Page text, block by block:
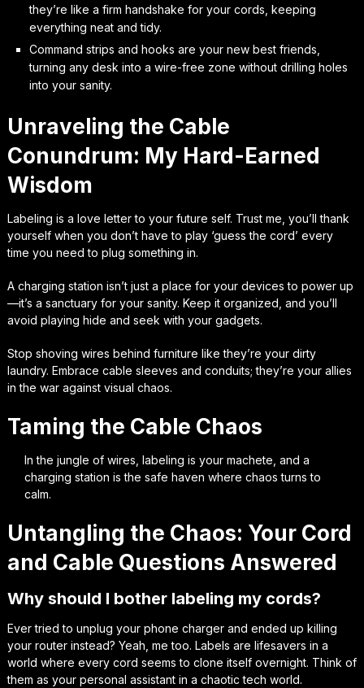
they’re like a firm handshake for your cords, keeping
everything neat and tidy.
Command strips and hooks are your new best friends,
turning any desk into a wire-free zone without drilling holes
into your sanity.
Unraveling the Cable
Conundrum: My Hard-Earned
Wisdom
Labeling is a love letter to your future self. Trust me, you’ll thank
yourself when you don’t have to play ‘guess the cord’ every
time you need to plug something in.
A charging station isn’t just a place for your devices to power up
—it’s a sanctuary for your sanity. Keep it organized, and you’ll
avoid playing hide and seek with your gadgets.
Stop shoving wires behind furniture like they’re your dirty
laundry. Embrace cable sleeves and conduits; they’re your allies
in the war against visual chaos.
Taming the Cable Chaos
In the jungle of wires, labeling is your machete, and a
charging station is the safe haven where chaos turns to
calm.
Untangling the Chaos: Your Cord
and Cable Questions Answered
Why should I bother labeling my cords?
Ever tried to unplug your phone charger and ended up killing
your router instead? Yeah, me too. Labels are lifesavers in a
world where every cord seems to clone itself overnight. Think of
them as your personal assistant in a chaotic tech world.